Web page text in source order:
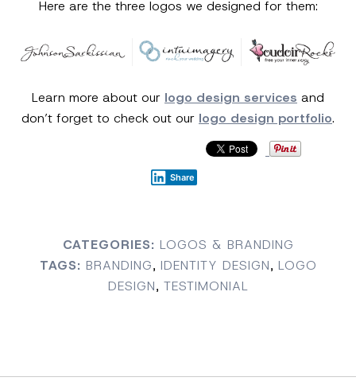
Here are the three logos we designed for them:
Learn more about our logo design services and
don’t forget to check out our logo design portfolio.
Share
CATEGORIES: LOGOS & BRANDING
TAGS: BRANDING, IDENTITY DESIGN, LOGO
DESIGN, TESTIMONIAL